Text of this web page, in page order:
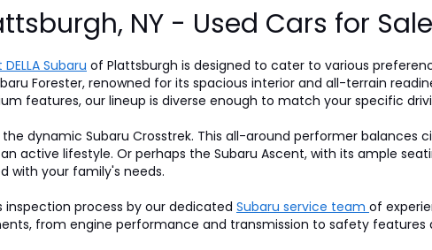
NY - Used Cars for Sale
Subaru of Plattsburgh is designed to cater to various
Forester, renowned for its spacious interior and all-terrain
features, our lineup is diverse enough to match your specific
dynamic Subaru Crosstrek. This all-around performer balances
active lifestyle. Or perhaps the Subaru Ascent, with its ample
with your family's needs.
inspection process by our dedicated Subaru service team of
from engine performance and transmission to safety features